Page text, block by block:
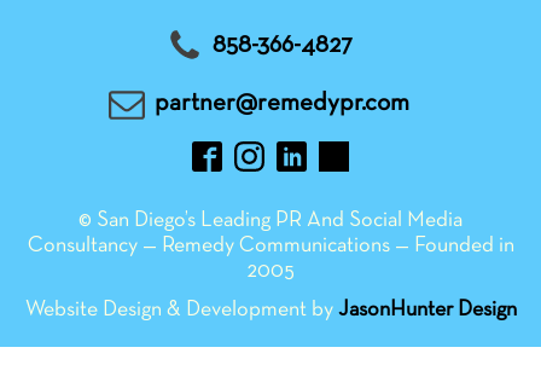
858-366-4827
partner@remedypr.com
© San Diego’s Leading PR And Social Media
Consultancy — Remedy Communications — Founded in
2005
Website Design & Development by JasonHunter Design